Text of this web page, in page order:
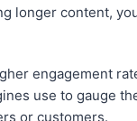
longer content,
engagement
use to gauge
or customers.